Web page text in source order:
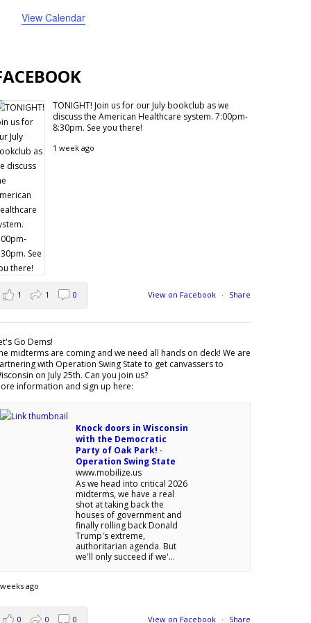
View Calendar
TONIGHT! Join us for our July bookclub as we
discuss the American Healthcare system. 7:00pm-
8:30pm. See you there!
1 week ago
View on Facebook · Share
1 1 0
Go Dems!
midterms are coming and we need all hands on deck! We are
with Operation Swing State to get canvassers to
on July 25th. Can you join us?
information and sign up here:
Knock doors in Wisconsin
with the Democratic
Party of Oak Park! ·
Operation Swing State
www.mobilize.us
As we head into critical 2026
midterms, we have a real
shot at taking back the
houses of government and
finally rolling back Donald
Trump's extreme,
authoritarian agenda. But
we'll only succeed if we'...
ago
View on Facebook · Share
0 0 0